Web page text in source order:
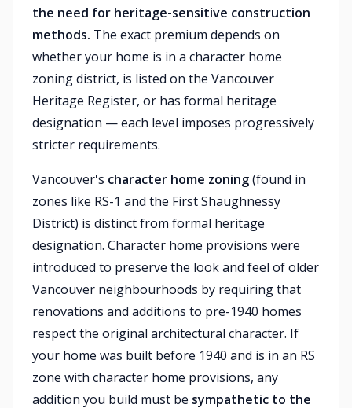
the need for heritage-sensitive construction
methods. The exact premium depends on
whether your home is in a character home
zoning district, is listed on the Vancouver
Heritage Register, or has formal heritage
designation — each level imposes progressively
stricter requirements.
Vancouver's character home zoning(found in
zones like RS-1 and the First Shaughnessy
District) is distinct from formal heritage
designation. Character home provisions were
introduced to preserve the look and feel of older
Vancouver neighbourhoods by requiring that
renovations and additions to pre-1940 homes
respect the original architectural character. If
your home was built before 1940 and is in an RS
zone with character home provisions, any
addition you build must be sympathetic to the